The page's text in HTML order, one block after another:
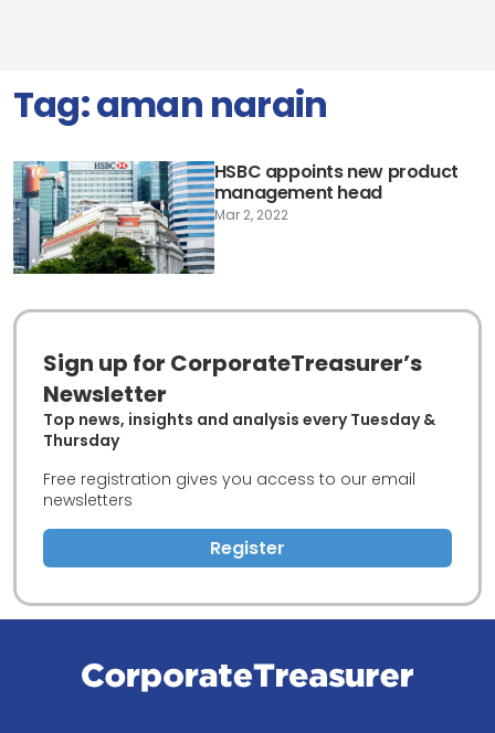
Tag:aman narain
HSBC appoints new product
management head
Mar 2, 2022
Sign up for CorporateTreasurer’s
Newsletter
Top news, insights and analysis every Tuesday &
Thursday
Free registration gives you access to our email
newsletters
Register